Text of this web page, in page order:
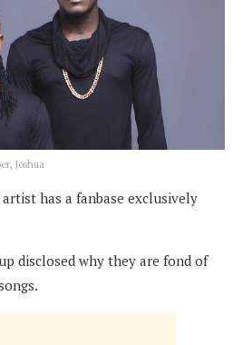
Joshua
has a fanbase exclusively
disclosed why they are fond of